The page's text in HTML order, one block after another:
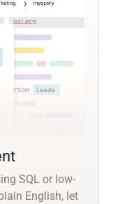
SQL or low-
English, let